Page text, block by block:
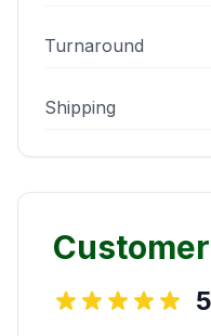
Turnaround
Shipping